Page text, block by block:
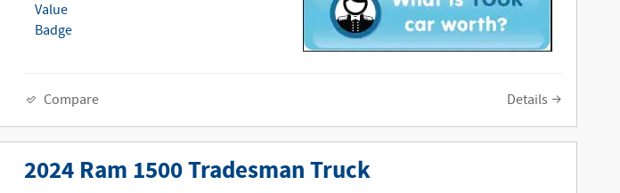
Compare Details
2024 Ram 1500 Tradesman Truck